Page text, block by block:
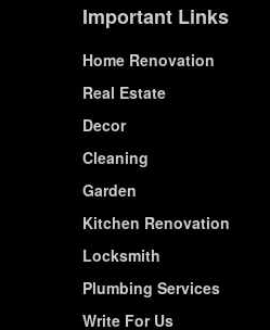
Important Links
Home Renovation
Real Estate
Decor
Cleaning
Garden
Kitchen Renovation
Locksmith
Plumbing Services
Write For Us